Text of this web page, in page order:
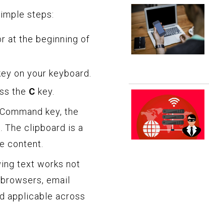
steps:
at the beginning of
on your keyboard.
the C key.
key, the
The clipboard is a
content.
text works not
email
applicable across